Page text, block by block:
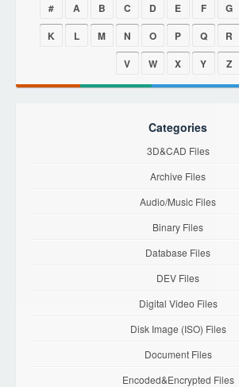
# A B C D E F G
K
L M N O P Q R
V
W X Y Z
Categories
3D&CAD Files
Archive Files
Audio/Music Files
Binary Files
Database Files
DEV Files
Digital Video Files
Disk Image (ISO) Files
Document Files
Encoded&Encrypted Files